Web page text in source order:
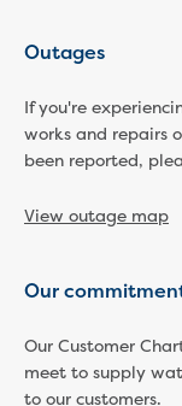
Building
Building
Design
Outages
If you're
works and repairs
been reported,
View outage map
Our
Our Customer
meet to supply
to our customers.